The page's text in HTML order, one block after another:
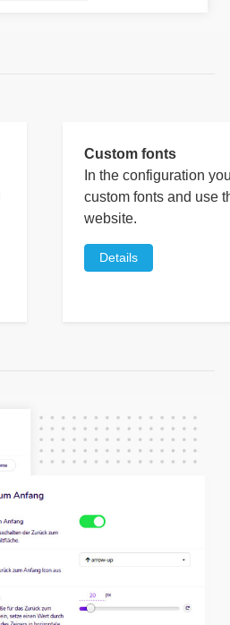
Custom fonts
In the configuration
custom fonts and use
website.
Details